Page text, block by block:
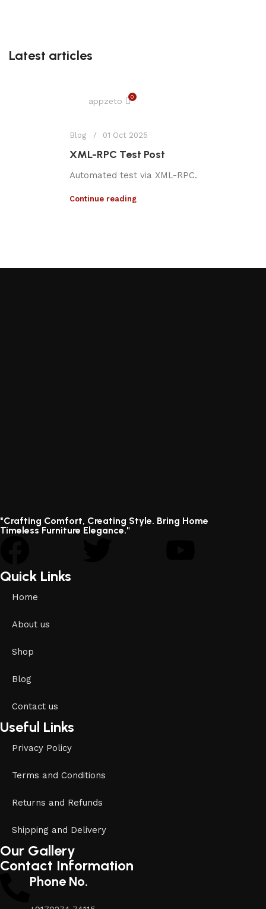
Latest articles
appzeto 0
Blog 01 Oct 2025
XML-RPC Test Post
Automated test via XML-RPC.
Continue reading
"Crafting Comfort, Creating Style. Bring Home
Timeless Furniture Elegance."
Quick Links
Home
About us
Shop
Blog
Contact us
Useful Links
Privacy Policy
Terms and Conditions
Returns and Refunds
Shipping and Delivery
Our Gallery
Contact Information
Phone No.